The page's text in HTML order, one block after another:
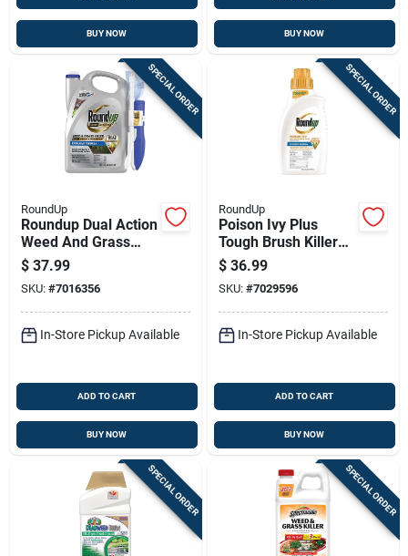
BUY NOW BUY NOW
SPECIAL ORDER
RoundUp
Roundup Dual Action
Weed And Grass
Killer Rtu Liquid 1
Gal
$ 37.99
SKU: #7016356
In-Store Pickup Available
ADD TO CART
BUY NOW
SPECIAL ORDER
RoundUp
Poison Ivy Plus
Tough Brush Killer
Concentrate, 32
Ounce Bottle
$ 36.99
SKU: #7029596
In-Store Pickup Available
ADD TO CART
BUY NOW
SPECIAL ORDER SPECIAL ORDER